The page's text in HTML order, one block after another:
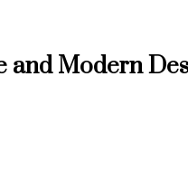
and Modern